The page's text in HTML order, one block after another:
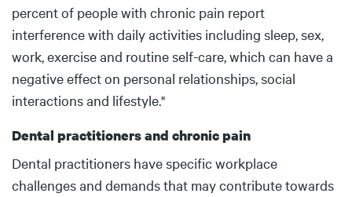
percent of people with chronic pain report
interference with daily activities including sleep, sex,
work, exercise and routine self-care, which can have a
negative effect on personal relationships, social
interactions and lifestyle."
Dental practitioners and chronic pain
Dental practitioners have specific workplace
challenges and demands that may contribute towards